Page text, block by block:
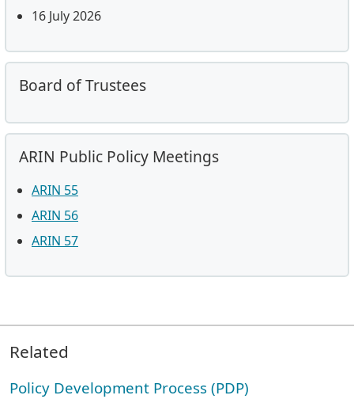
16 July 2026
Board of Trustees
ARIN Public Policy Meetings
ARIN 55
ARIN 56
ARIN 57
Related
Policy Development Process (PDP)